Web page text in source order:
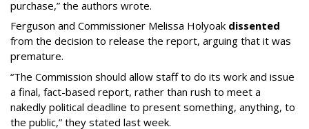
purchase,” the authors wrote.
Ferguson and Commissioner Melissa Holyoak dissented
from the decision to release the report, arguing that it was
premature.
“The Commission should allow staff to do its work and issue
a final, fact-based report, rather than rush to meet a
nakedly political deadline to present something, anything, to
the public,” they stated last week.